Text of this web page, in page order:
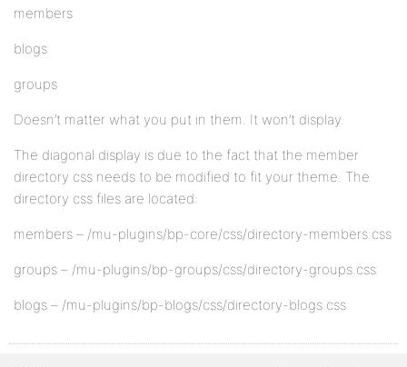
members
blogs
groups
Doesn’t matter what you put in them. It won’t display.
The diagonal display is due to the fact that the member
directory css needs to be modified to fit your theme. The
directory css files are located:
members – /mu-plugins/bp-core/css/directory-members.css
groups – /mu-plugins/bp-groups/css/directory-groups.css
blogs – /mu-plugins/bp-blogs/css/directory-blogs.css